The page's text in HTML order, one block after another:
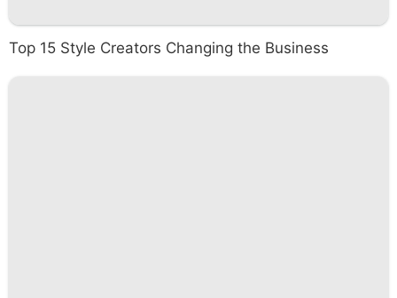
Top 15 Style Creators Changing the Business